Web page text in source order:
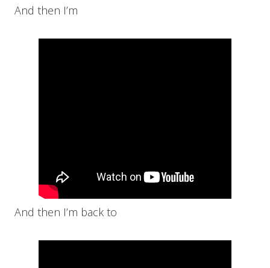
And then I’m
And then I’m back to